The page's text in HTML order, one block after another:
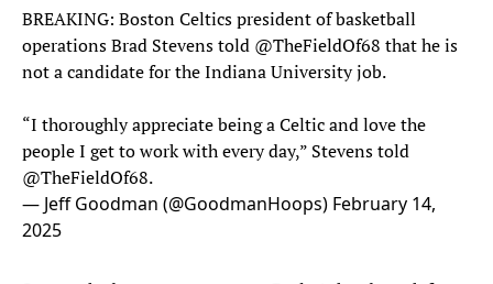
BREAKING: Boston Celtics president of basketball
operations Brad Stevens told @TheFieldOf68 that he is
not a candidate for the Indiana University job.
“I thoroughly appreciate being a Celtic and love the
people I get to work with every day,” Stevens told
@TheFieldOf68.
— Jeff Goodman (@GoodmanHoops) February 14,
2025